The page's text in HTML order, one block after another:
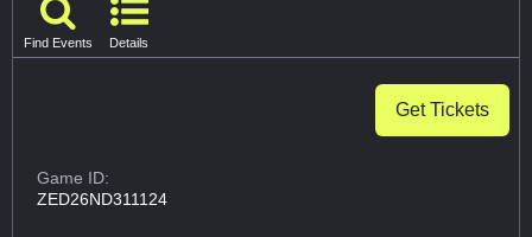
Find Events Details
Get Tickets
Game ID:
ZED26ND311124